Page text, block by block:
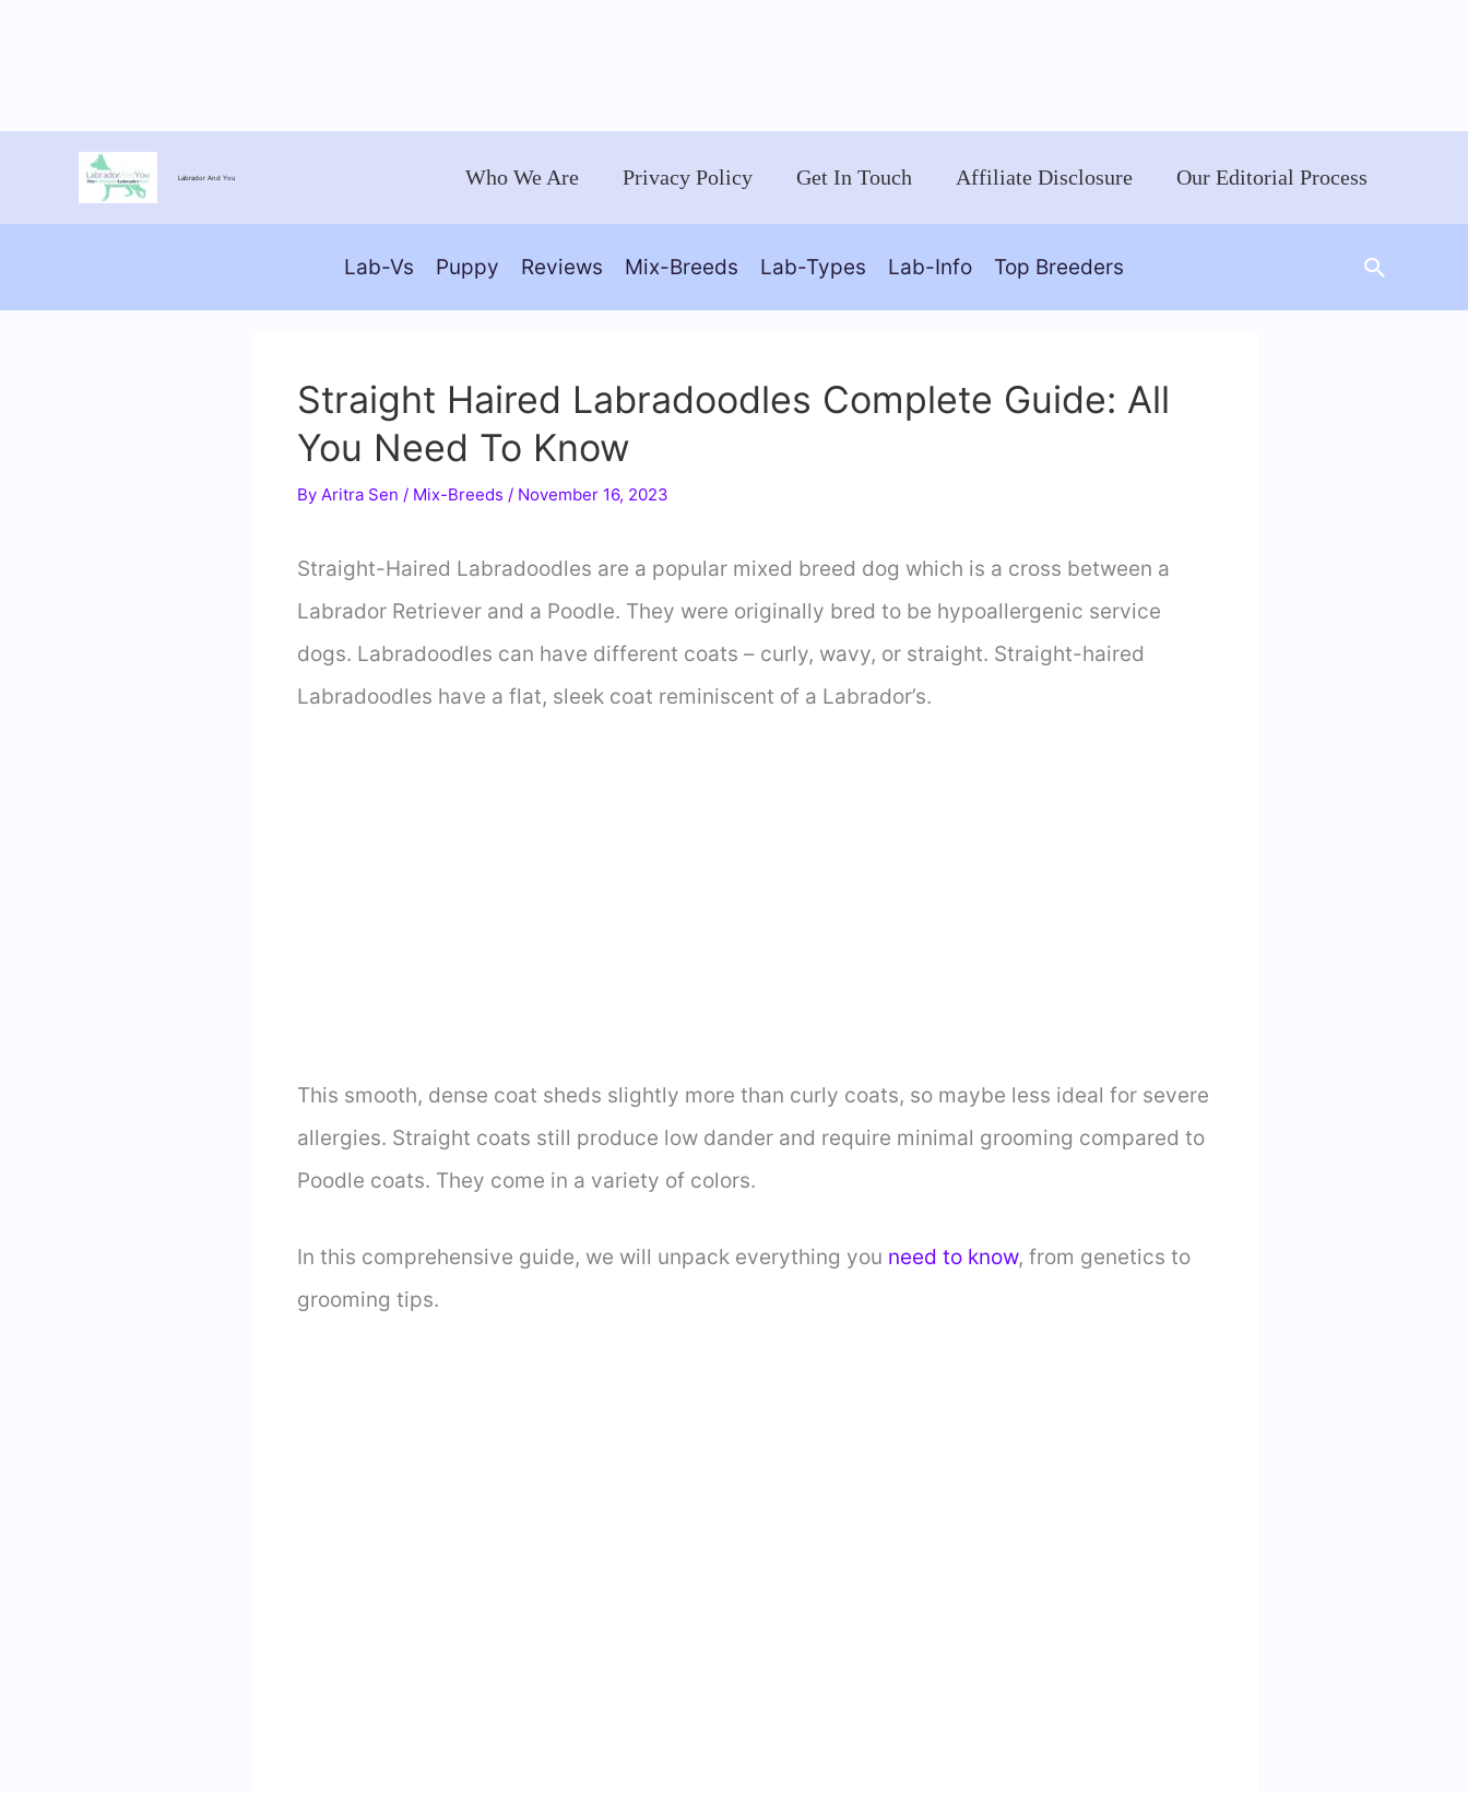
Labrador And You Who We Are Privacy Policy Get In Touch Affiliate Disclosure Our Editorial Process
Lab-Vs Puppy Reviews Mix-Breeds Lab-Types Lab-Info Top Breeders Search
Straight Haired Labradoodles Complete Guide: All
You Need To Know
By Aritra Sen / Mix-Breeds / November 16, 2023
Straight-Haired Labradoodles are a popular mixed breed dog which is a cross between a
Labrador Retriever and a Poodle. They were originally bred to be hypoallergenic service
dogs. Labradoodles can have different coats – curly, wavy, or straight. Straight-haired
Labradoodles have a flat, sleek coat reminiscent of a Labrador’s.
This smooth, dense coat sheds slightly more than curly coats, so maybe less ideal for severe
allergies. Straight coats still produce low dander and require minimal grooming compared to
Poodle coats. They come in a variety of colors.
In this comprehensive guide, we will unpack everything you need to know, from genetics to
grooming tips.